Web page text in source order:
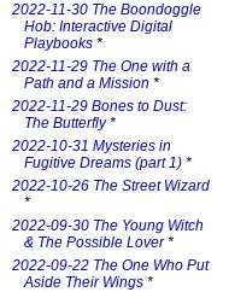
2022-11-30 The Boondoggle
Hob: Interactive Digital
Playbooks *
2022-11-29 The One with a
Path and a Mission *
2022-11-29 Bones to Dust:
The Butterfly*
2022-10-31 Mysteries in
Fugitive Dreams (part 1) *
2022-10-26 The Street Wizard
*
2022-09-30 The Young Witch
& The Possible Lover*
2022-09-22 The One Who Put
Aside Their Wings *